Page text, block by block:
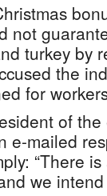
not
turkey by
the
for
of
e-mailed
“There
we